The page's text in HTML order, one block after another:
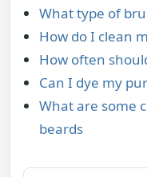
What type of
How do I clean
How often
Can I dye my
What are some
beards